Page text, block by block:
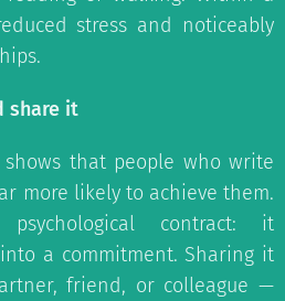
stress and noticeably
share it
shows that people who write
more likely to achieve them.
contract: it
a commitment. Sharing it
friend, or colleague —